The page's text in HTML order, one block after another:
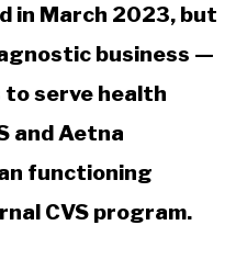
in March 2023, but
business —
serve health
and Aetna
functioning
CVS program.